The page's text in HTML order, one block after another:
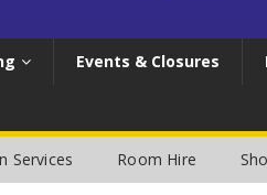
Events & Closures
Services Room Hire